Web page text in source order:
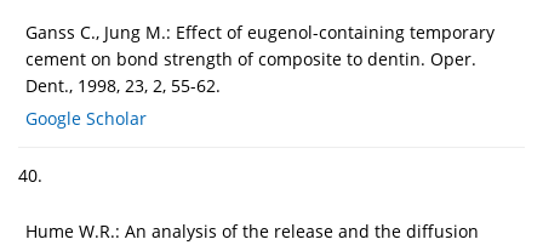
Ganss C., Jung M.: Effect of eugenol-containing temporary
cement on bond strength of composite to dentin. Oper.
Dent., 1998, 23, 2, 55-62.
Google Scholar
40.
Hume W.R.: An analysis of the release and the diffusion